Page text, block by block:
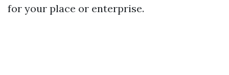
for your place or enterprise.